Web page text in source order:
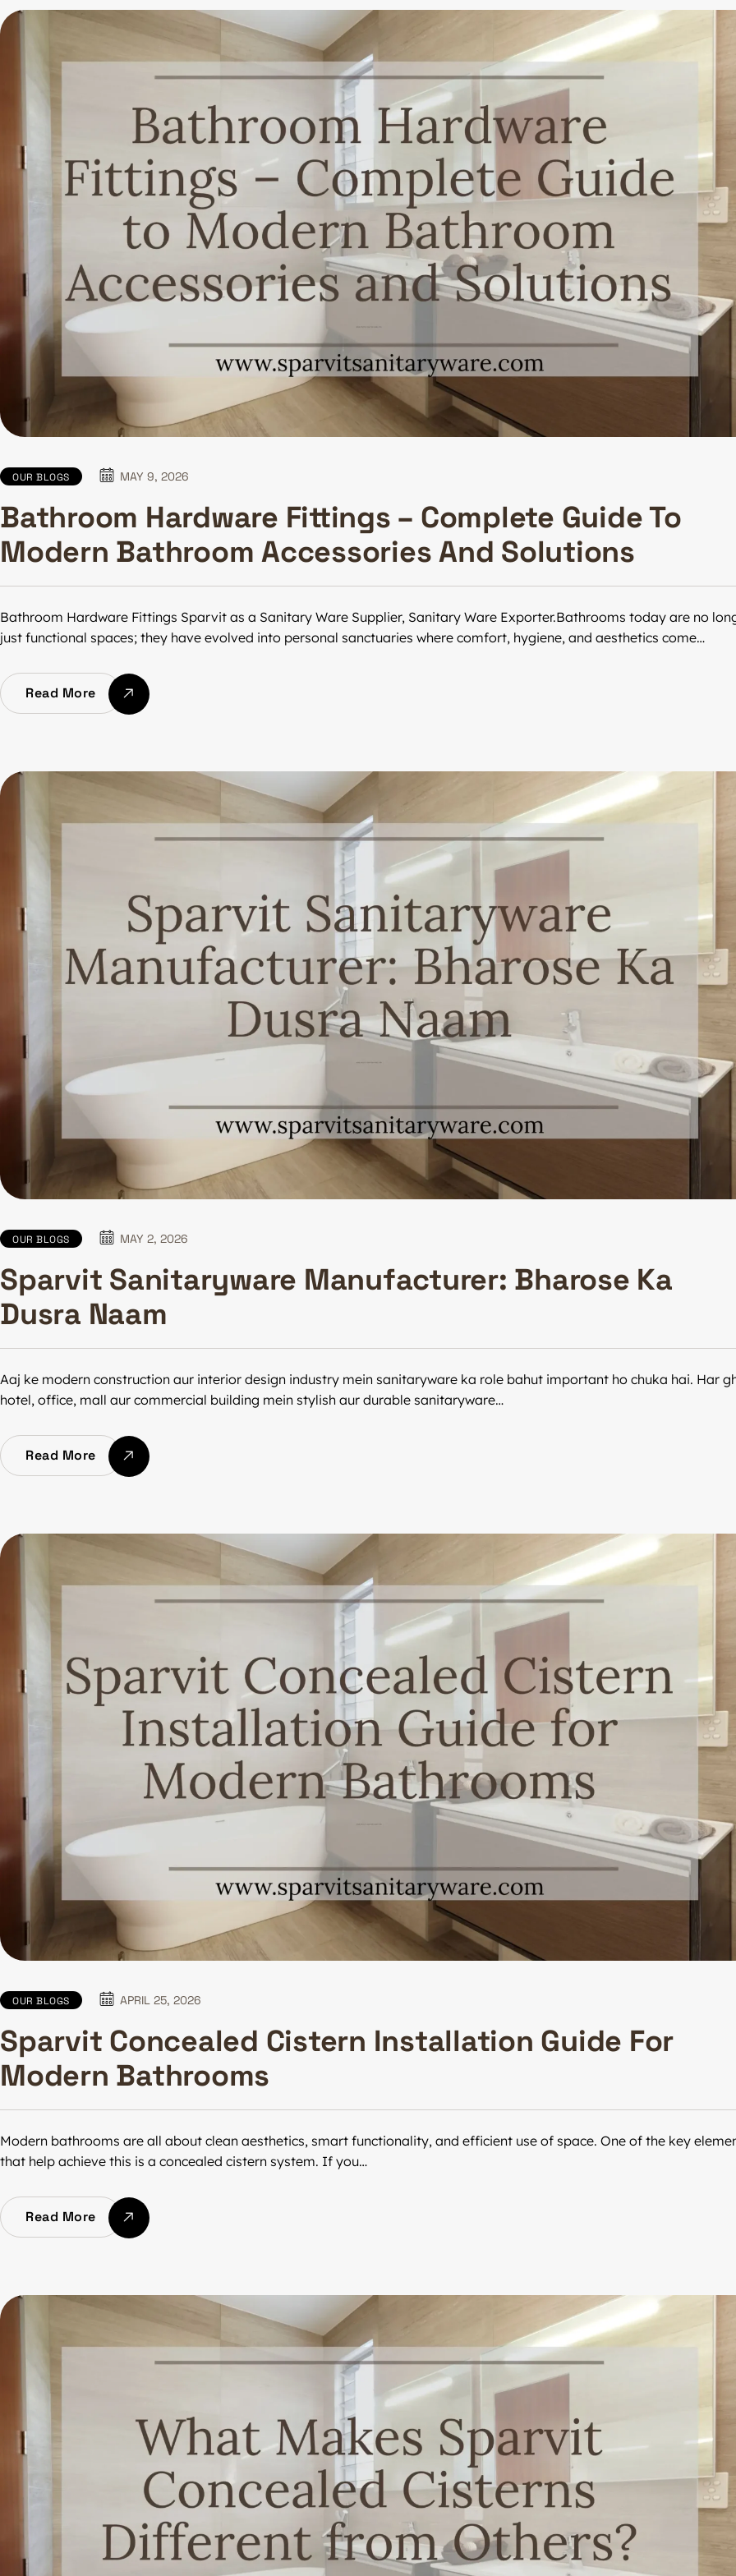
OUR BLOGS MAY 9, 2026
Bathroom Hardware Fittings – Complete Guide To
Modern Bathroom Accessories And Solutions
Bathroom Hardware Fittings Sparvit as a Sanitary Ware Supplier, Sanitary Ware Exporter.Bathrooms today are no
just functional spaces; they have evolved into personal sanctuaries where comfort, hygiene, and aesthetics come…
Read More
OUR BLOGS MAY 2, 2026
Sparvit Sanitaryware Manufacturer: Bharose Ka
Dusra Naam
Aaj ke modern construction aur interior design industry mein sanitaryware ka role bahut important ho chuka hai. Har
hotel, office, mall aur commercial building mein stylish aur durable sanitaryware…
Read More
OUR BLOGS APRIL 25, 2026
Sparvit Concealed Cistern Installation Guide For
Modern Bathrooms
Modern bathrooms are all about clean aesthetics, smart functionality, and efficient use of space. One of the key
that help achieve this is a concealed cistern system. If you…
Read More